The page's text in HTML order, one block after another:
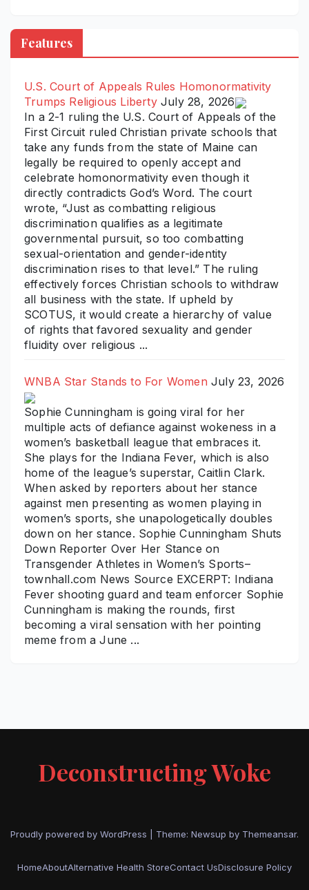
Features
U.S. Court of Appeals Rules Homonormativity
Trumps Religious LibertyJuly 28, 2026
In a 2-1 ruling the U.S. Court of Appeals of the
First Circuit ruled Christian private schools that
take any funds from the state of Maine can
legally be required to openly accept and
celebrate homonormativity even though it
directly contradicts God’s Word. The court
wrote, “Just as combatting religious
discrimination qualifies as a legitimate
governmental pursuit, so too combatting
sexual-orientation and gender-identity
discrimination rises to that level.” The ruling
effectively forces Christian schools to withdraw
all business with the state. If upheld by
SCOTUS, it would create a hierarchy of value
of rights that favored sexuality and gender
fluidity over religious ...
WNBA Star Stands to For Women July 23, 2026
Sophie Cunningham is going viral for her
multiple acts of defiance against wokeness in a
women’s basketball league that embraces it.
She plays for the Indiana Fever, which is also
home of the league’s superstar, Caitlin Clark.
When asked by reporters about her stance
against men presenting as women playing in
women’s sports, she unapologetically doubles
down on her stance. Sophie Cunningham Shuts
Down Reporter Over Her Stance on
Transgender Athletes in Women’s Sports–
townhall.com News Source EXCERPT: Indiana
Fever shooting guard and team enforcer Sophie
Cunningham is making the rounds, first
becoming a viral sensation with her pointing
meme from a June ...
Deconstructing Woke
Proudly powered by WordPress Theme: Newsup by Themeansar.
HomeAboutAlternative Health StoreContact UsDisclosure Policy